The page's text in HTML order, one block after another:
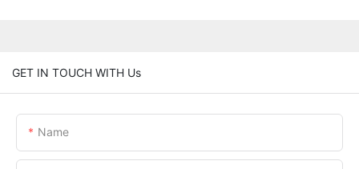
GET IN TOUCH WITH Us
Name